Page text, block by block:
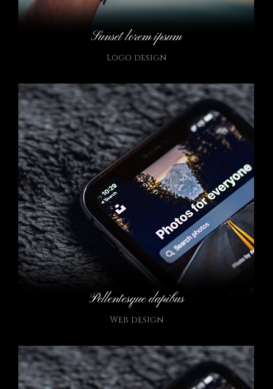
Sunset lorem ipsum
Logo design
Pellentesque dapibus
Web design